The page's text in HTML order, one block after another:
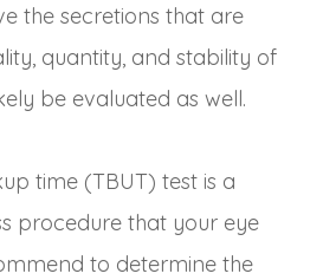
the secretions that are
quantity, and stability of
be evaluated as well.
time (TBUT) test is a
procedure that your eye
to determine the